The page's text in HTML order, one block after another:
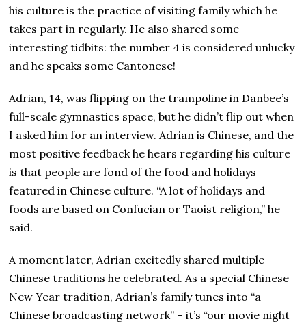
his culture is the practice of visiting family which he
takes part in regularly. He also shared some
interesting tidbits: the number 4 is considered unlucky
and he speaks some Cantonese!
Adrian, 14, was flipping on the trampoline in Danbee’s
full-scale gymnastics space, but he didn’t flip out when
I asked him for an interview. Adrian is Chinese, and the
most positive feedback he hears regarding his culture
is that people are fond of the food and holidays
featured in Chinese culture. “A lot of holidays and
foods are based on Confucian or Taoist religion,” he
said.
A moment later, Adrian excitedly shared multiple
Chinese traditions he celebrated. As a special Chinese
New Year tradition, Adrian’s family tunes into “a
Chinese broadcasting network” – it’s “our movie night